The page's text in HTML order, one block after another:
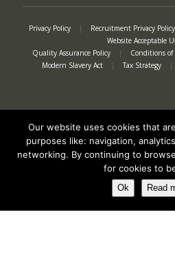
Privacy Policy | Recruitment Privacy Policy
Website Acceptable
Quality Assurance Policy
| Conditions of
Modern Slavery Act
| Tax Strategy |
Our website uses cookies that
purposes like: navigation,
networking. By continuing to
for cookies to
Ok Read